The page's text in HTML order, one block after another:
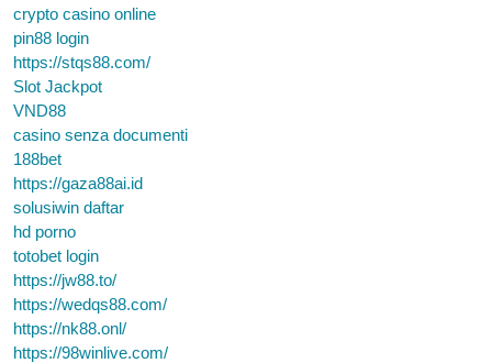
crypto casino online
pin88 login
https://stqs88.com/
Slot Jackpot
VND88
casino senza documenti
188bet
https://gaza88ai.id
solusiwin daftar
hd porno
totobet login
https://jw88.to/
https://wedqs88.com/
https://nk88.onl/
https://98winlive.com/